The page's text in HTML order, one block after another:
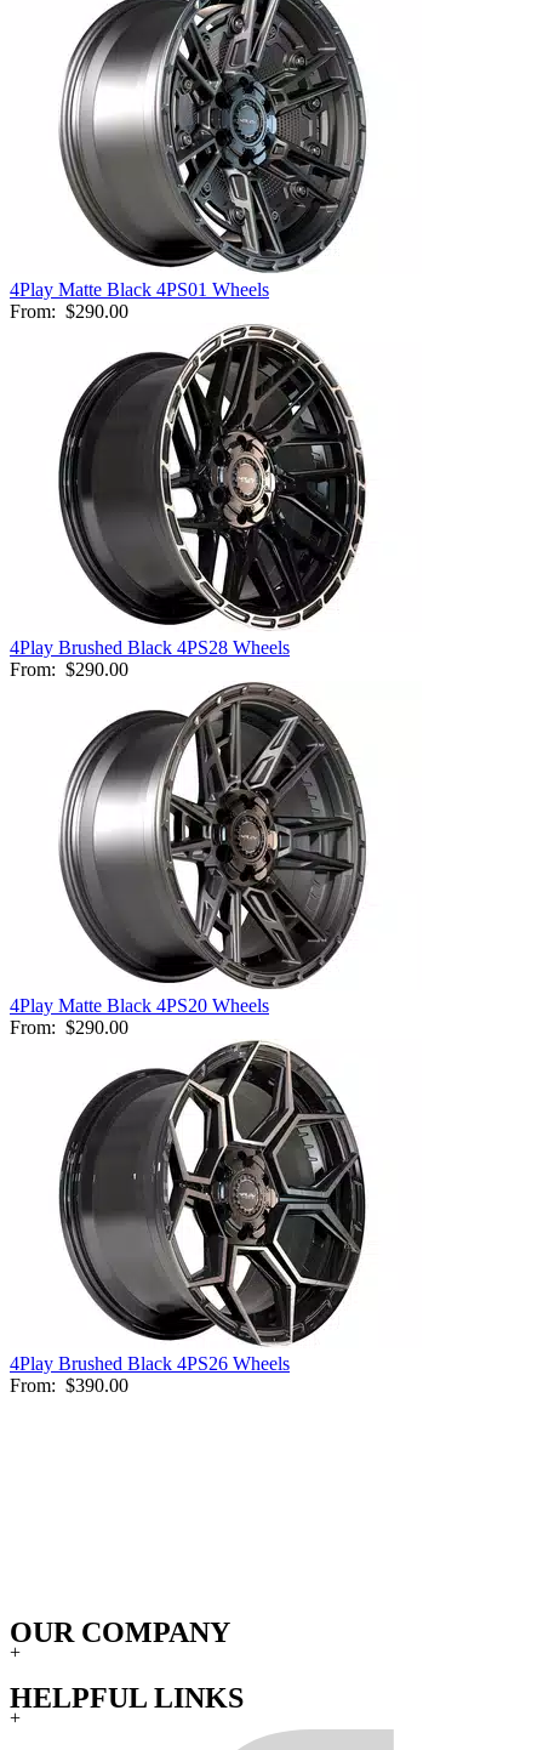
4Play Matte Black 4PS01 Wheels
From: $290.00
4Play Brushed Black 4PS28 Wheels
From: $290.00
4Play Matte Black 4PS20 Wheels
From: $290.00
4Play Brushed Black 4PS26 Wheels
From: $390.00
OUR COMPANY
+
HELPFUL LINKS
+